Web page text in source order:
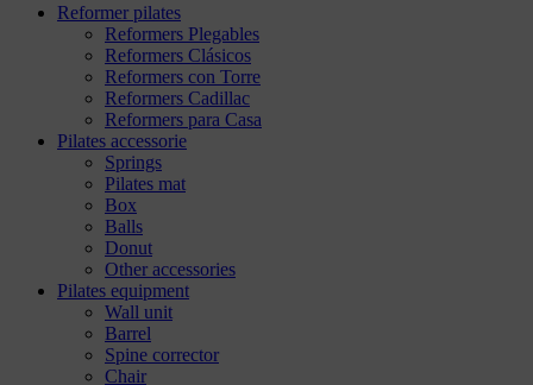
Reformer pilates
Reformers Plegables
Reformers Clásicos
Reformers con Torre
Reformers Cadillac
Reformers para Casa
Pilates accessorie
Springs
Pilates mat
Box
Balls
Donut
Other accessories
Pilates equipment
Wall unit
Barrel
Spine corrector
Chair